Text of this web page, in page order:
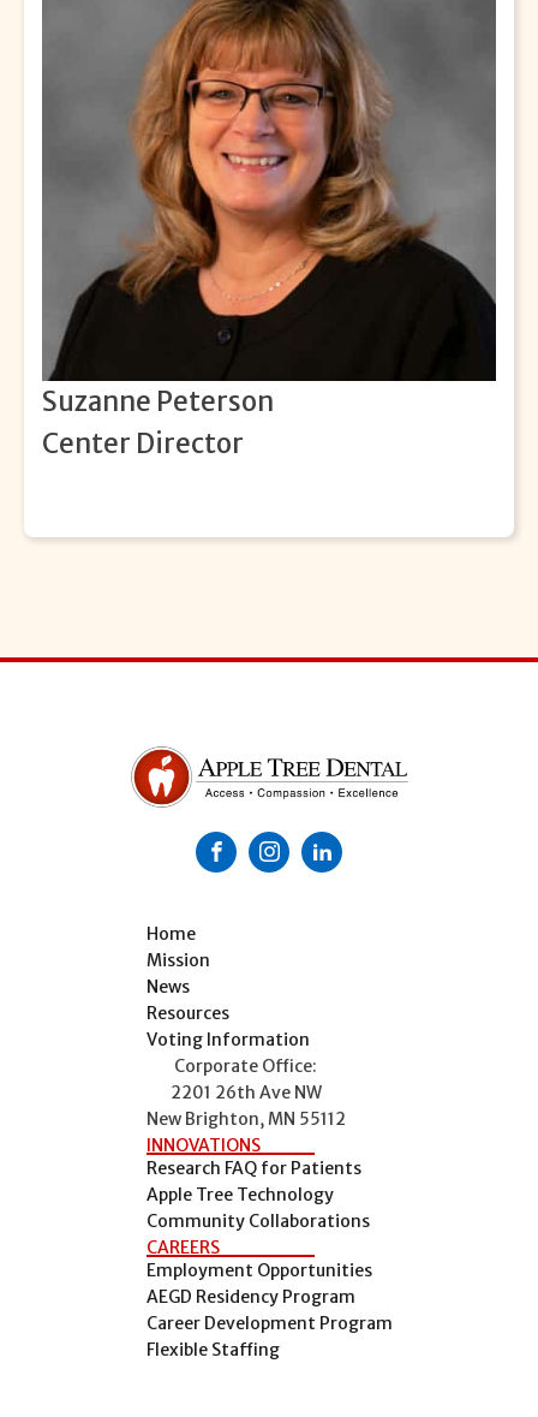
Suzanne Peterson
Center Director
Home
Mission
News
Resources
Voting Information
Corporate Office:
2201 26th Ave NW
New Brighton, MN 55112
INNOVATIONS
Research FAQ for Patients
Apple Tree Technology
Community Collaborations
CAREERS
Employment Opportunities
AEGD Residency Program
Career Development Program
Flexible Staffing